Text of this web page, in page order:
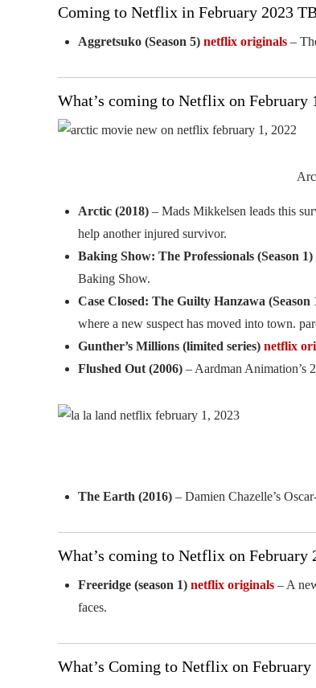
Coming to Netflix in February 2023
Aggretsuko (Season 5) netflix originals –
What’s coming to Netflix on February
Arctic (2018) – Mads Mikkelsen leads this
help another injured survivor.
Baking Show: The Professionals (Season 1)
Baking Show.
Case Closed: The Guilty Hanzawa (Season
where a new suspect has moved into town.
Gunther’s Millions (limited series) netflix
Flushed Out (2006) – Aardman Animation’s
The Earth (2016) – Damien Chazelle’s
What’s coming to Netflix on February
Freeridge (season 1) netflix originals – A
faces.
What’s Coming to Netflix on February